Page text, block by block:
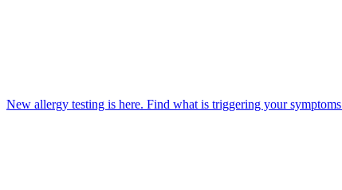
New allergy testing is here. Find what is triggering your symptoms